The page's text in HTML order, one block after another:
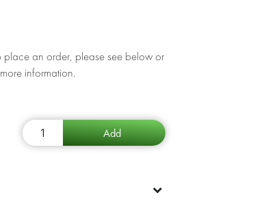
place an order, please see below or
information.